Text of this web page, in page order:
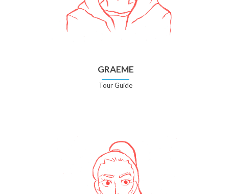
GRAEME
Tour Guide